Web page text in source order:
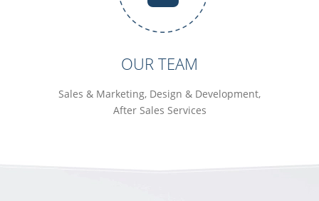
OUR TEAM
Sales & Marketing, Design & Development,
After Sales Services